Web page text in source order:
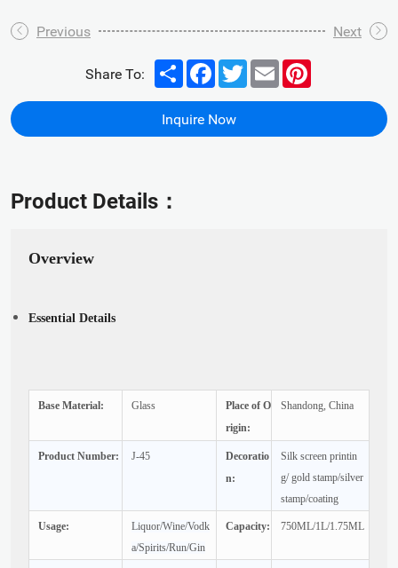
Previous Next
Inquire Now
Share To: Share FacebookTwitterEmail
Product Details：
Overview
Essential Details
Base Material: Glass
Place of O
rigin:
Shandong, China
Product Number: J-45
Decoratio
n:
Silk screen printin
g/ gold stamp/silver
stamp/coating
Usage:
Liquor/Wine/Vodk
a/Spirits/Run/Gin
Capacity: 750ML/1L/1.75ML